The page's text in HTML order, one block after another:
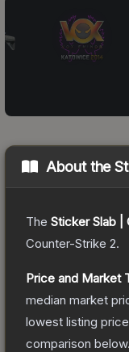
About the
The Sticker Slab |
Counter-Strike 2.
Price and Market
median market
lowest listing
comparison below.